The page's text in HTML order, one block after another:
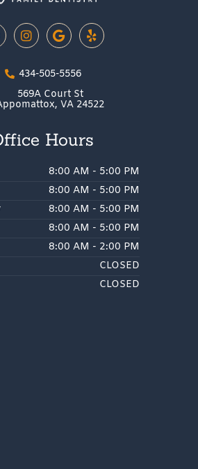
I
n
s
t
a
g
r
G
o
o
g
l
e
Y
e
l
434-505-5556
569A Court St
VA 24522
Hours
8:00 AM - 5:00 PM
8:00 AM - 5:00 PM
8:00 AM - 5:00 PM
8:00 AM - 5:00 PM
8:00 AM - 2:00 PM
CLOSED
CLOSED